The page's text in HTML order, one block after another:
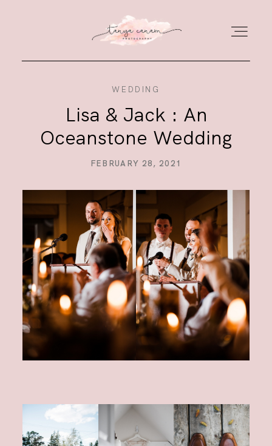
HOME
GALLERY
JOURNAL
ABOUT
CONTACT
WEDDING
Lisa & Jack : An
Oceanstone Wedding
FEBRUARY 28, 2021